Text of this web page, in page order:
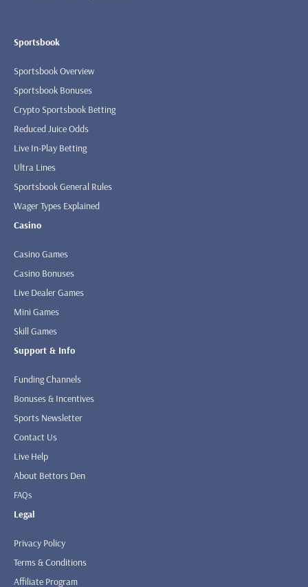
Sportsbook
Sportsbook Overview
Sportsbook Bonuses
Crypto Sportsbook Betting
Reduced Juice Odds
Live In-Play Betting
Ultra Lines
Sportsbook General Rules
Wager Types Explained
Casino
Casino Games
Casino Bonuses
Live Dealer Games
Mini Games
Skill Games
Support & Info
Funding Channels
Bonuses & Incentives
Sports Newsletter
Contact Us
Live Help
About Bettors Den
FAQs
Legal
Privacy Policy
Terms & Conditions
Affiliate Program